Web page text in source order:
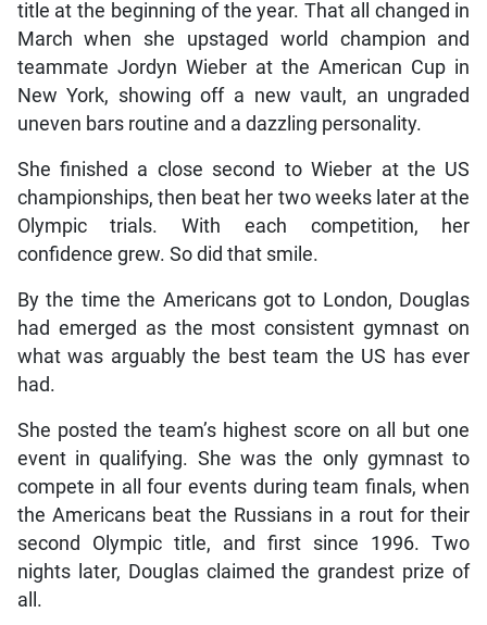
title at the beginning of the year. That all changed in
March when she upstaged world champion and
teammate Jordyn Wieber at the American Cup in
New York, showing off a new vault, an ungraded
uneven bars routine and a dazzling personality.
She finished a close second to Wieber at the US
championships, then beat her two weeks later at the
Olympic trials. With each competition, her
confidence grew. So did that smile.
By the time the Americans got to London, Douglas
had emerged as the most consistent gymnast on
what was arguably the best team the US has ever
had.
She posted the team’s highest score on all but one
event in qualifying. She was the only gymnast to
compete in all four events during team finals, when
the Americans beat the Russians in a rout for their
second Olympic title, and first since 1996. Two
nights later, Douglas claimed the grandest prize of
all.